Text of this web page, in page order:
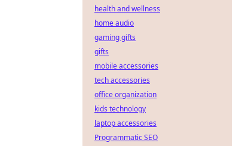
health and wellness
home audio
gaming gifts
gifts
mobile accessories
tech accessories
office organization
kids technology
laptop accessories
Programmatic SEO